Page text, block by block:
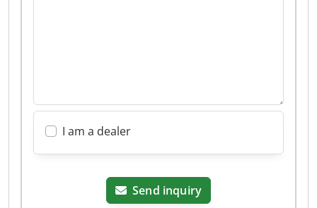
I am a dealer
Send inquiry